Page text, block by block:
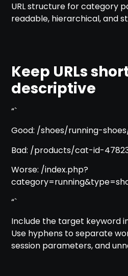
URL structure for category
readable, hierarchical, and
Keep URLs
descriptive
“`
Good: /shoes/running-
Bad: /products/cat-id-
Worse: /index.php?
“`
Include the target keyword in
Use hyphens to separate
session parameters, and